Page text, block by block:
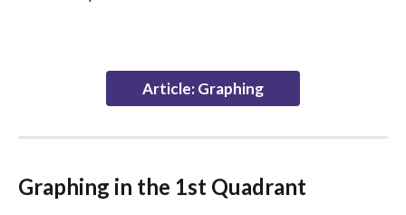
Article: Graphing
Graphing in the 1st Quadrant